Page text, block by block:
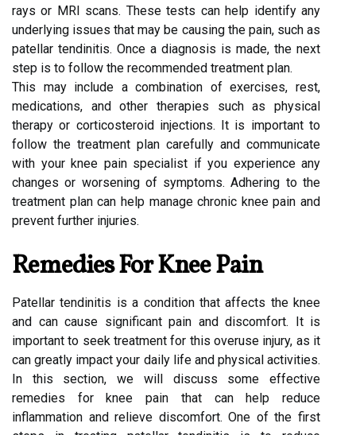
rays or MRI scans. These tests can help identify any
underlying issues that may be causing the pain, such as
patellar tendinitis. Once a diagnosis is made, the next
step is to follow the recommended treatment plan.
This may include a combination of exercises, rest,
medications, and other therapies such as physical
therapy or corticosteroid injections. It is important to
follow the treatment plan carefully and communicate
with your knee pain specialist if you experience any
changes or worsening of symptoms. Adhering to the
treatment plan can help manage chronic knee pain and
prevent further injuries.
Remedies For Knee Pain
Patellar tendinitis is a condition that affects the knee
and can cause significant pain and discomfort. It is
important to seek treatment for this overuse injury, as it
can greatly impact your daily life and physical activities.
In this section, we will discuss some effective
remedies for knee pain that can help reduce
inflammation and relieve discomfort. One of the first